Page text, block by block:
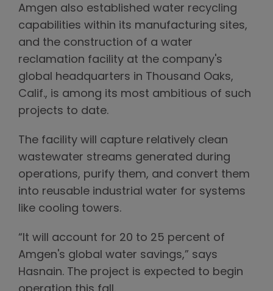
Amgen also established water recycling
capabilities within its manufacturing sites,
and the construction of a water
reclamation facility at the company's
global headquarters in Thousand Oaks,
Calif., is among its most ambitious of such
projects to date.
The facility will capture relatively clean
wastewater streams generated during
operations, purify them, and convert them
into reusable industrial water for systems
like cooling towers.
“It will account for 20 to 25 percent of
Amgen's global water savings,” says
Hasnain. The project is expected to begin